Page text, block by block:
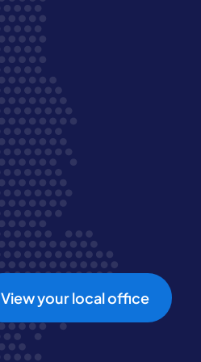
View your local office